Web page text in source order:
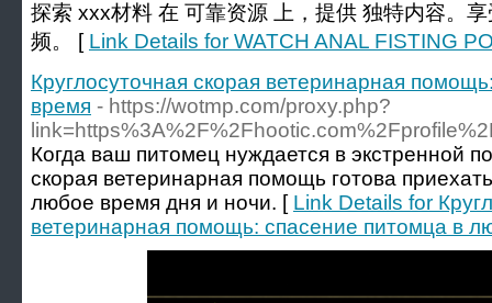
探索 xxx材料 在 可靠资源 上，提供 独特内容。
频。 [ Link Details for WATCH ANAL FISTING
Круглосуточная скорая ветеринарная
время - https://wotmp.com/proxy.php?
Когда ваш питомец нуждается в экстренной
скорая ветеринарная помощь готова
любое время дня и ночи. [ Link Details for
ветеринарная помощь: спасение питомца в